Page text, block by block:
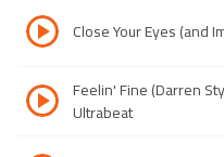
Close Your Eyes (and
Feelin' Fine (Darren
Ultrabeat